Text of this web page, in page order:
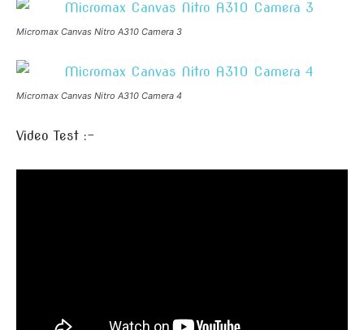
Micromax Canvas Nitro A310 Camera 3
Micromax Canvas Nitro A310 Camera 4
Video Test :-